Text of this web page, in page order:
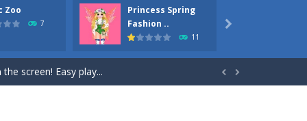
Zoo
7
Princess Spring
Fashion ..
11

cute shades and experiment. Take...
worthy to become pets at the princess....
screen! Easy play...  